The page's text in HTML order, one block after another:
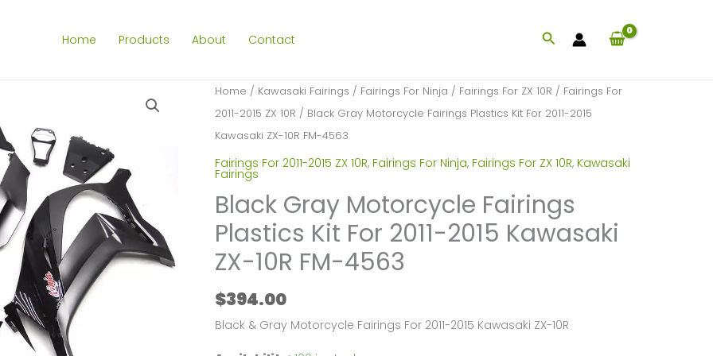
Home Products About Contact Search
Home / Kawasaki Fairings / Fairings For Ninja / Fairings For ZX 10R / Fairings For
2011-2015 ZX 10R / Black Gray Motorcycle Fairings Plastics Kit For 2011-2015
Kawasaki ZX-10R FM-4563
Fairings For 2011-2015 ZX 10R, Fairings For Ninja, Fairings For ZX 10R, Kawasaki
Fairings
Black Gray Motorcycle Fairings
Plastics Kit For 2011-2015 Kawasaki
ZX-10R FM-4563
$394.00
Black & Gray Motorcycle Fairings For 2011-2015 Kawasaki ZX-10R